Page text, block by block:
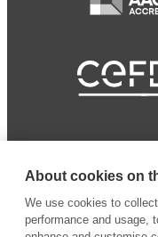
About cookies on
We use cookies to
performance and usage,